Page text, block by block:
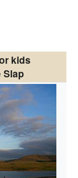
kids
Slap